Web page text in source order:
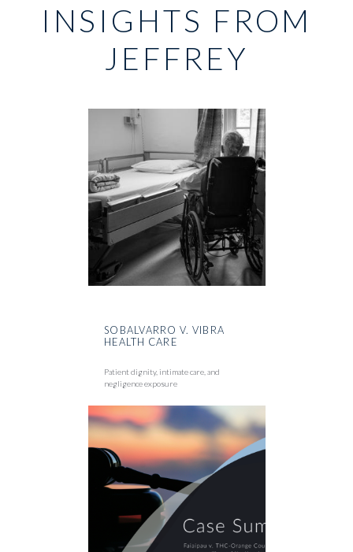
INSIGHTS FROM
JEFFREY
SOBALVARRO V. VIBRA
HEALTH CARE
Patient dignity, intimate care, and
negligence exposure